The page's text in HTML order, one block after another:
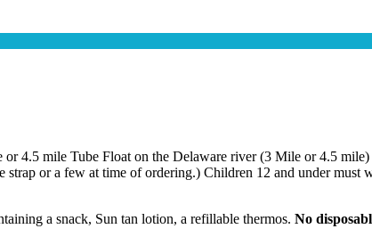
4.5 mile Tube Float on the Delaware river (3 Mile or 4.5
strap or a few at time of ordering.) Children 12 and under
a snack, Sun tan lotion, a refillable thermos. No